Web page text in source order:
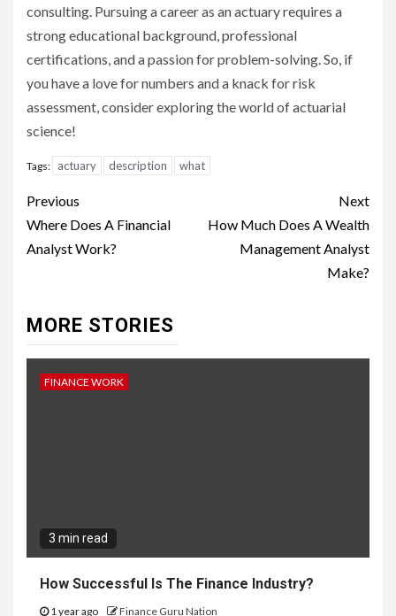
consulting. Pursuing a career as an actuary requires a
strong educational background, professional
certifications, and a passion for problem-solving. So, if
you have a love for numbers and a knack for risk
assessment, consider exploring the world of actuarial
science!
Tags: actuary description what
Continue
Reading
Previous
Where Does A Financial
Analyst Work?
Next
How Much Does A Wealth
Management Analyst
Make?
MORE STORIES
FINANCE WORK
3 min read
How Successful Is The Finance Industry?
1 year ago Finance Guru Nation